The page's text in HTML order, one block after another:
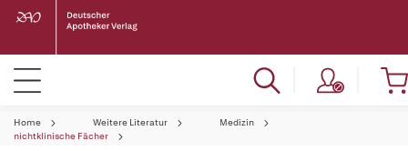
Home Weitere Literatur
Medizin
nichtklinische Fächer